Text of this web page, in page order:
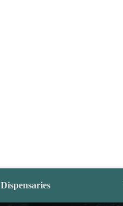
Dispensaries